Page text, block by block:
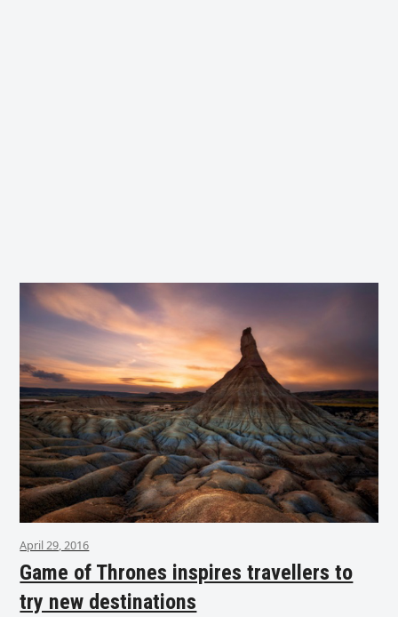
April 29, 2016
Game of Thrones inspires travellers to
try new destinations